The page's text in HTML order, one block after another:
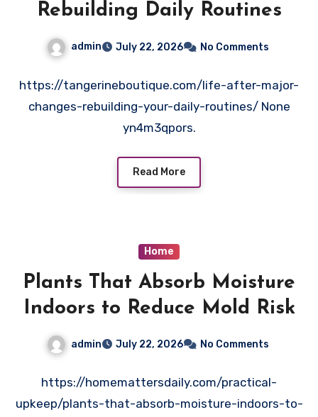
Rebuilding Daily Routines
admin July 22, 2026 No Comments
https://tangerineboutique.com/life-after-major-
changes-rebuilding-your-daily-routines/ None
yn4m3qpors.
Read More
Home
Plants That Absorb Moisture
Indoors to Reduce Mold Risk
admin July 22, 2026 No Comments
https://homemattersdaily.com/practical-
upkeep/plants-that-absorb-moisture-indoors-to-